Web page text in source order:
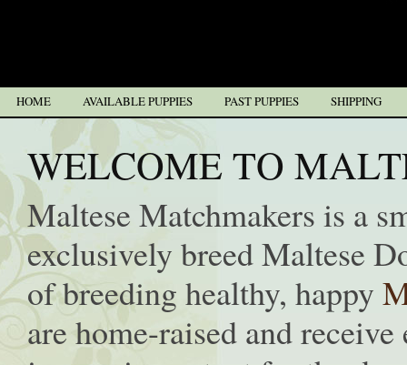
HOME AVAILABLE PUPPIES PAST PUPPIES SHIPPING
WELCOME TO
Maltese Matchmakers is a
exclusively breed Maltese
of breeding healthy, happy
are home-raised and